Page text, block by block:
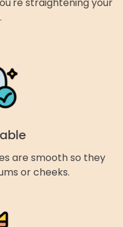
straightening your
are smooth so they
or cheeks.